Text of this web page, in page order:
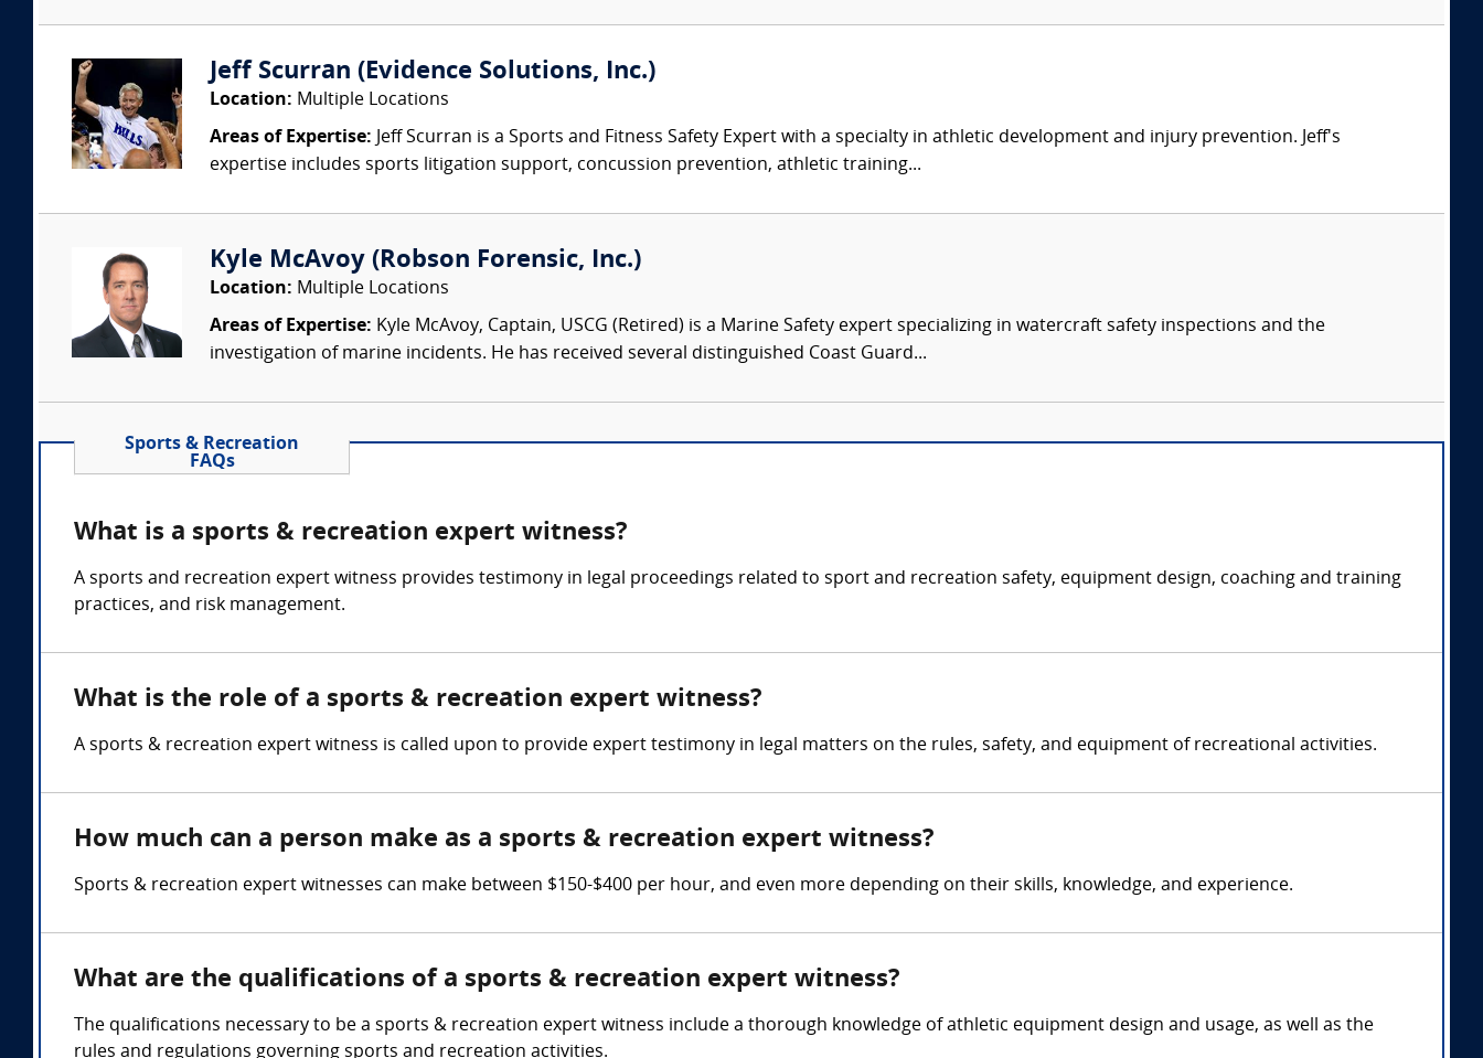
Jeff Scurran (Evidence Solutions, Inc.)
Location: Multiple Locations
Areas of Expertise: Jeff Scurran is a Sports and Fitness Safety Expert with a specialty in athletic development and injury prevention. Jeff's
expertise includes sports litigation support, concussion prevention, athletic training...
Kyle McAvoy (Robson Forensic, Inc.)
Location: Multiple Locations
Areas of Expertise: Kyle McAvoy, Captain, USCG (Retired) is a Marine Safety expert specializing in watercraft safety inspections and the
investigation of marine incidents. He has received several distinguished Coast Guard...
Sports & Recreation
FAQs
What is a sports & recreation expert witness?
A sports and recreation expert witness provides testimony in legal proceedings related to sport and recreation safety, equipment design, coaching and training
practices, and risk management.
What is the role of a sports & recreation expert witness?
A sports & recreation expert witness is called upon to provide expert testimony in legal matters on the rules, safety, and equipment of recreational activities.
How much can a person make as a sports & recreation expert witness?
Sports & recreation expert witnesses can make between $150-$400 per hour, and even more depending on their skills, knowledge, and experience.
What are the qualifications of a sports & recreation expert witness?
The qualifications necessary to be a sports & recreation expert witness include a thorough knowledge of athletic equipment design and usage, as well as the
rules and regulations governing sports and recreation activities.